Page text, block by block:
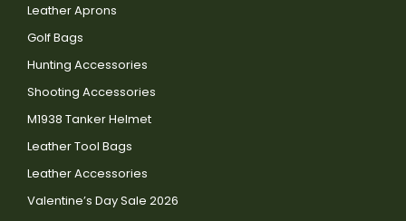
Leather Aprons
Golf Bags
Hunting Accessories
Shooting Accessories
M1938 Tanker Helmet
Leather Tool Bags
Leather Accessories
Valentine’s Day Sale 2026